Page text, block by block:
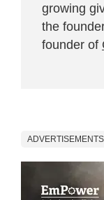
growing
the
founder of
ADVERTISEMENTS